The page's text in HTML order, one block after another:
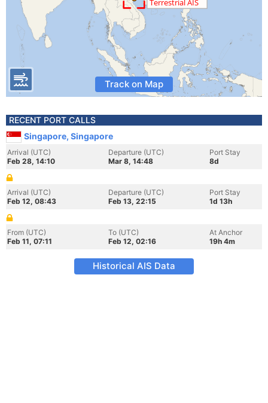
Track on Map
RECENT PORT CALLS
Singapore, Singapore
Arrival (UTC)
Feb 28, 14:10
Departure (UTC)
Mar 8, 14:48
Port Stay
8d
Arrival (UTC)
Feb 12, 08:43
Departure (UTC)
Feb 13, 22:15
Port Stay
1d 13h
From (UTC)
Feb 11, 07:11
To (UTC)
Feb 12, 02:16
At Anchor
19h 4m
Historical AIS Data